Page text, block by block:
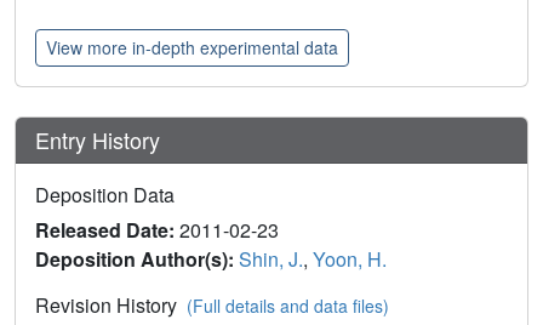
View more in-depth experimental data
Entry History
Deposition Data
Released Date: 2011-02-23
Deposition Author(s): Shin, J., Yoon, H.
Revision History (Full details and data files)